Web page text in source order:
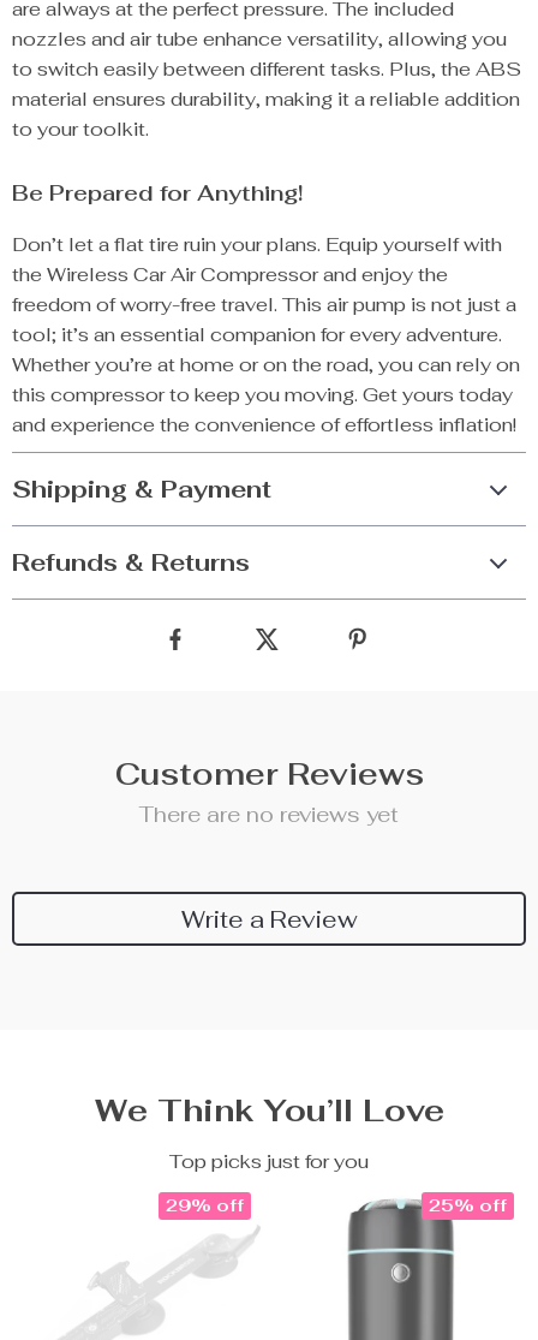
are always at the perfect pressure. The included
nozzles and air tube enhance versatility, allowing you
to switch easily between different tasks. Plus, the ABS
material ensures durability, making it a reliable addition
to your toolkit.
Be Prepared for Anything!
Don’t let a flat tire ruin your plans. Equip yourself with
the Wireless Car Air Compressor and enjoy the
freedom of worry-free travel. This air pump is not just a
tool; it’s an essential companion for every adventure.
Whether you’re at home or on the road, you can rely on
this compressor to keep you moving. Get yours today
and experience the convenience of effortless inflation!
Shipping & Payment
Refunds & Returns
Customer Reviews
There are no reviews yet
Write a Review
We Think You’ll Love
Top picks just for you
29% off 25% off